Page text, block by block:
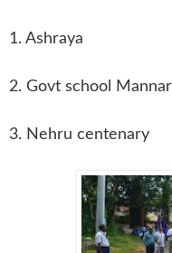
1. Ashraya
2. Govt school
3. Nehru centenary